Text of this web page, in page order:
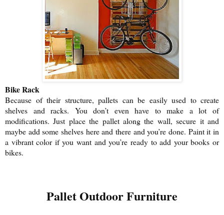
Bike Rack
Because of their structure, pallets can be easily used to create
shelves and racks. You don’t even have to make a lot of
modifications. Just place the pallet along the wall, secure it and
maybe add some shelves here and there and you’re done. Paint it in
a vibrant color if you want and you’re ready to add your books or
bikes.
Pallet Outdoor Furniture